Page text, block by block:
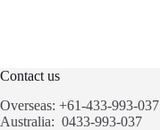
Contact us
Overseas: +61-433-993-037
Australia: 0433-993-037